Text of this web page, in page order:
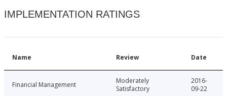
IMPLEMENTATION RATINGS
Name Review Date
Financial Management
Moderately
Satisfactory
2016-
09-22